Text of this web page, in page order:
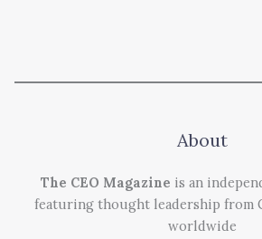
About
The CEO Magazine is an
featuring thought leadership from
worldwide